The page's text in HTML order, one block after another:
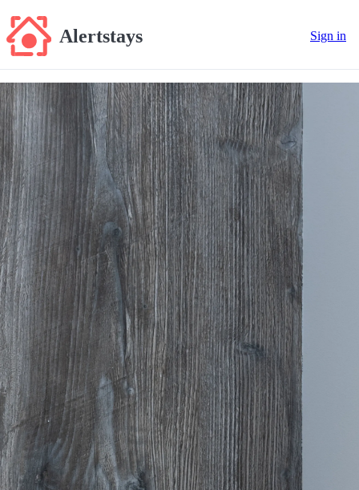
Alertstays Sign in